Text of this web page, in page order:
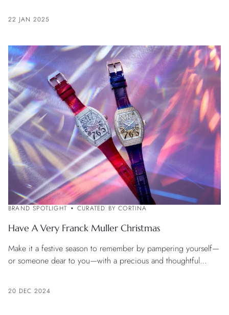
envision a prosperous future. For those bold enough to seize
day of this journey.
22 JAN 2025
BRAND SPOTLIGHT CURATED BY CORTINA
Have A Very Franck Muller Christmas
Make it a festive season to remember by pampering yourself—
or someone dear to you—with a precious and thoughtful
20 DEC 2024